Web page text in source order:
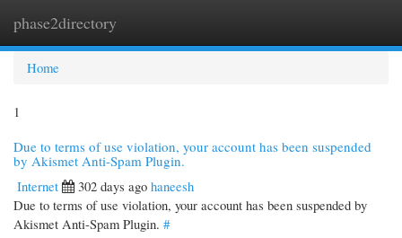
phase2directory
Home
1
Due to terms of use violation, your account has been suspended
by Akismet Anti-Spam Plugin.
Internet
302 days ago haneesh
Due to terms of use violation, your account has been suspended by
Akismet Anti-Spam Plugin. #